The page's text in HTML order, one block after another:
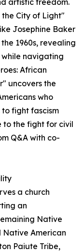
artistic freedom.
the City of Light"
Josephine Baker
1960s, revealing
while navigating
African
uncovers the
who
fight fascism
to the fight for civil
Q&A with co-
a church
an
Native
Native American
Paiute Tribe,